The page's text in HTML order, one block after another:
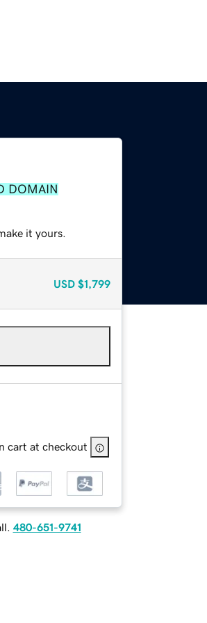
DOMAIN
it yours.
USD $1,799
cart at checkout
480-651-9741